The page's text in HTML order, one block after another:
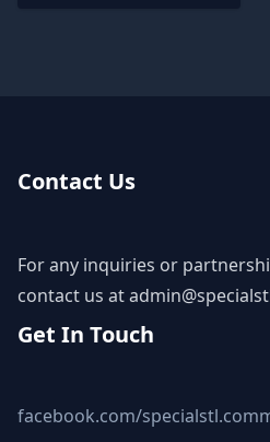
Contact Us
For any inquiries or
contact us at
Get In Touch
facebook.com/